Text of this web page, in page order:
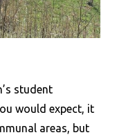
student
would expect, it
areas, but